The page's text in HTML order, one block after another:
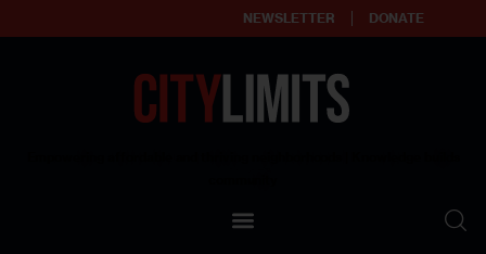
NEWSLETTER DONATE